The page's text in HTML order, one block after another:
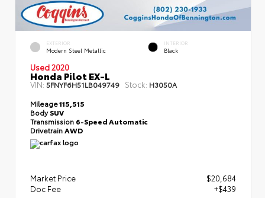
EXTERIOR
Modern Steel Metallic
INTERIOR
Black
Used 2020
Honda Pilot EX-L
VIN: 5FNYF6H51LB049749 Stock: H3050A
Mileage115,515
BodySUV
Transmission 6-Speed Automatic
DrivetrainAWD
Market Price
$20,684
Doc Fee
+$439